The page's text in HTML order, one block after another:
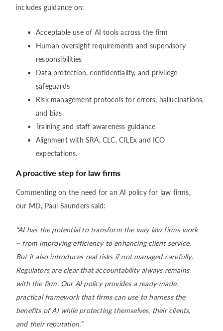
includes guidance on:
Acceptable use of AI tools across the firm
Human oversight requirements and supervisory
responsibilities
Data protection, confidentiality, and privilege
safeguards
Risk management protocols for errors, hallucinations,
and bias
Training and staff awareness guidance
Alignment with SRA, CLC, CILEx and ICO
expectations.
A proactive step for law firms
Commenting on the need for an AI policy for law firms,
our MD, Paul Saunders said:
“AI has the potential to transform the way law firms work
– from improving efficiency to enhancing client service.
But it also introduces real risks if not managed carefully.
Regulators are clear that accountability always remains
with the firm. Our AI policy provides a ready-made,
practical framework that firms can use to harness the
benefits of AI while protecting themselves, their clients,
and their reputation.”